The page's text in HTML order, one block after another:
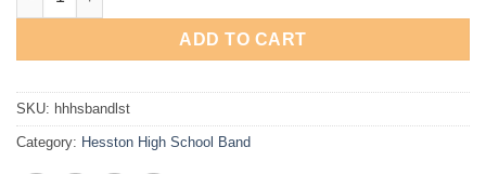
ADD TO CART
SKU: hhhsbandlst
Category: Hesston High School Band